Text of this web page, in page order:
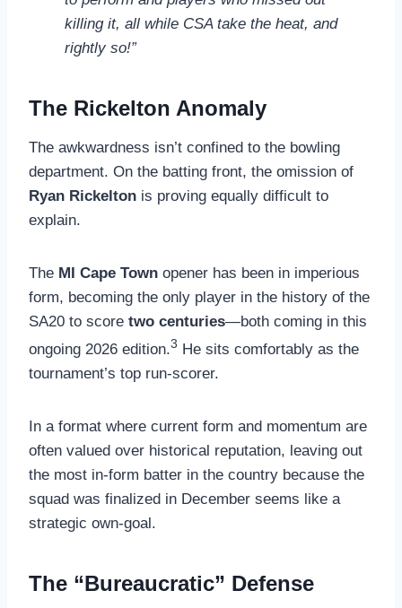
killing it, all while CSA take the heat, and
rightly so!”
The Rickelton Anomaly
The awkwardness isn’t confined to the bowling
department. On the batting front, the omission of
Ryan Rickelton is proving equally difficult to
explain.
The MI Cape Town opener has been in imperious
form, becoming the only player in the history of the
SA20 to score two centuries—both coming in this
ongoing 2026 edition.3 He sits comfortably as the
tournament’s top run-scorer.
In a format where current form and momentum are
often valued over historical reputation, leaving out
the most in-form batter in the country because the
squad was finalized in December seems like a
strategic own-goal.
The “Bureaucratic” Defense